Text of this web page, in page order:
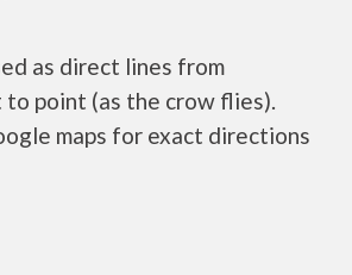
as direct lines from
point (as the crow flies).
maps for exact directions